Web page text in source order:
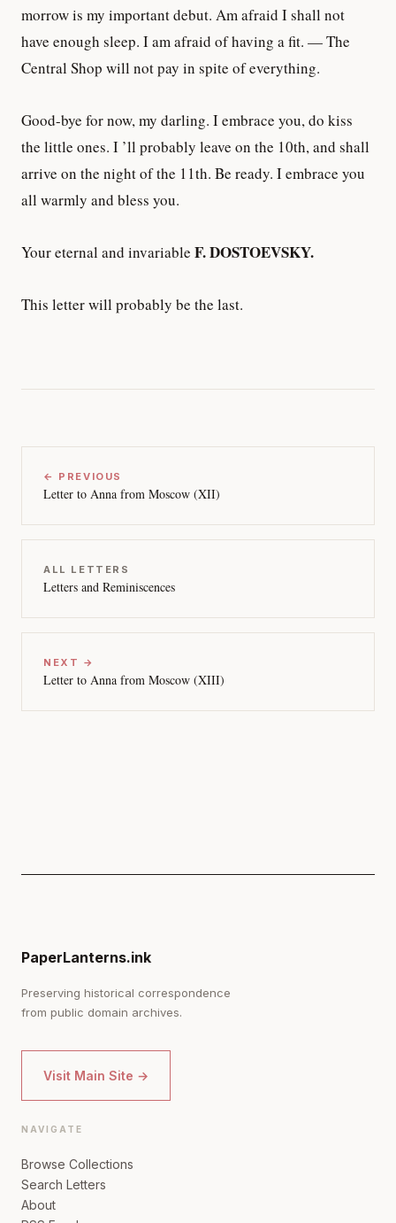
morrow is my important debut. Am afraid I shall not
have enough sleep. I am afraid of having a fit. — The
Central Shop will not pay in spite of everything.
Good-bye for now, my darling. I embrace you, do kiss
the little ones. I ’ll probably leave on the 10th, and shall
arrive on the night of the 11th. Be ready. I embrace you
all warmly and bless you.
Your eternal and invariable F. DOSTOEVSKY.
This letter will probably be the last.
← PREVIOUS
Letter to Anna from Moscow (XII)
ALL LETTERS
Letters and Reminiscences
NEXT →
Letter to Anna from Moscow (XIII)
PaperLanterns.ink
Preserving historical correspondence
from public domain archives.
Visit Main Site →
NAVIGATE
Browse Collections
Search Letters
About